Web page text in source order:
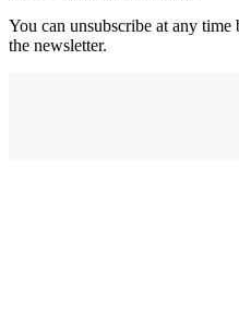
You can unsubscribe at any
the newsletter.